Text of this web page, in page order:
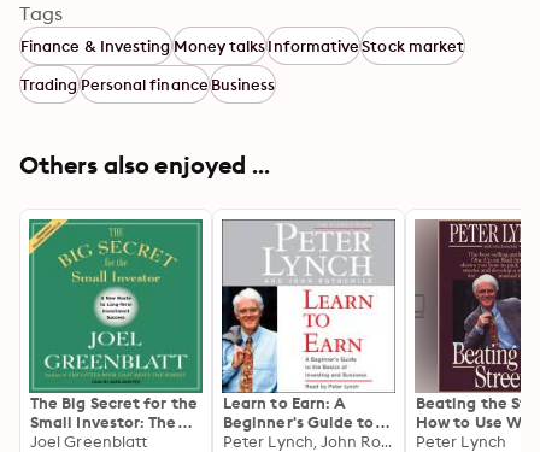
are possible, including:
-Spin-offs
-Restructurings
-Recapitalizations
-Risk Arbitrage
Prepared with the tools from this guide, it won’t be
long until you’re a stock market genius!
Tags
Finance & InvestingMoney talksInformativeStock market
TradingPersonal financeBusiness
Others also enjoyed ...
The Big Secret for the
Small Investor: The
Shortest Route to
Joel Greenblatt
Learn to Earn: A
Beginner's Guide to
the Basics of
Peter Lynch, John Rothchild
Beating the
How to Use
Already Know
Peter Lynch